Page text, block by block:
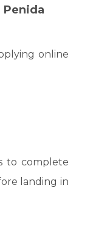
Penida
online
to complete
landing in